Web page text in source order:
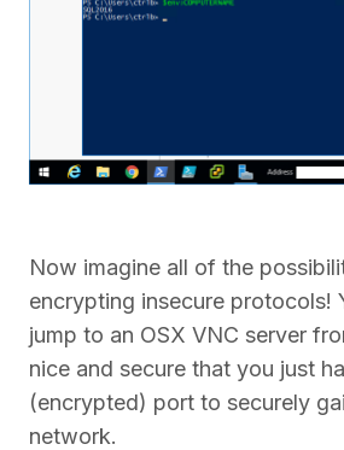
Now imagine all of the
encrypting insecure protocols!
jump to an OSX VNC server
nice and secure that you just
(encrypted) port to securely
network.